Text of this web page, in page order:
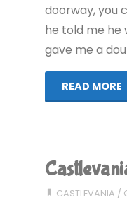
doorway, you
he told me he
gave me a
READ MORE
CASTLEVANIA /